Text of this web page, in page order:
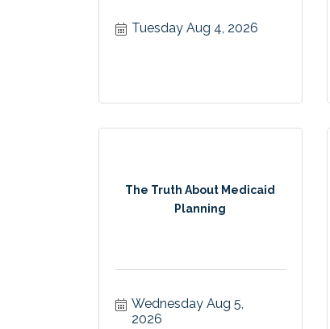
Tuesday Aug 4, 2026
The Truth About Medicaid
Planning
Wednesday Aug 5,
2026